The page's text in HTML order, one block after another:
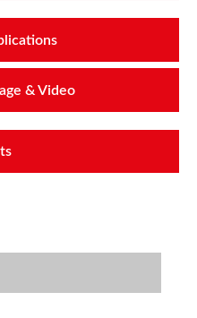
& Video